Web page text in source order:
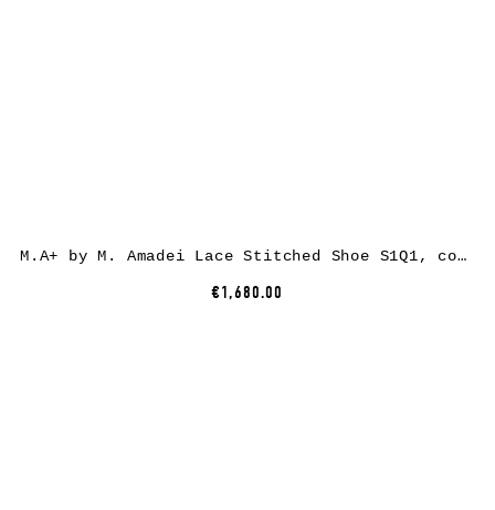
M.A+ by M. Amadei Lace Stitched Shoe S1Q1, cow leather, black
€1,680.00